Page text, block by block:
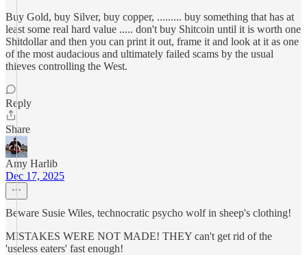
Buy Gold, buy Silver, buy copper, ......... buy something that has at
least some real hard value ..... don't buy Shitcoin until it is worth one
Shitdollar and then you can print it out, frame it and look at it as one
of the most audacious and ultimately failed scams by the usual
thieves controlling the West.
Reply
Share
Amy Harlib
Dec 17, 2025
Beware Susie Wiles, technocratic psycho wolf in sheep's clothing!
MISTAKES WERE NOT MADE! THEY can't get rid of the
'useless eaters' fast enough!